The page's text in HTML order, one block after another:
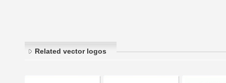
Related vector logos